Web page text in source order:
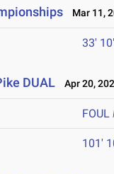
Mar 11,
33'
DUAL Apr 20,
FOUL
101'